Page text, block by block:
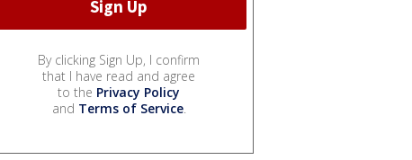
By clicking Sign Up, I confirm
that I have read and agree
to the Privacy Policy
and Terms of Service.